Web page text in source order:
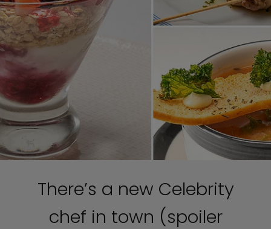
There’s a new Celebrity
chef in town (spoiler